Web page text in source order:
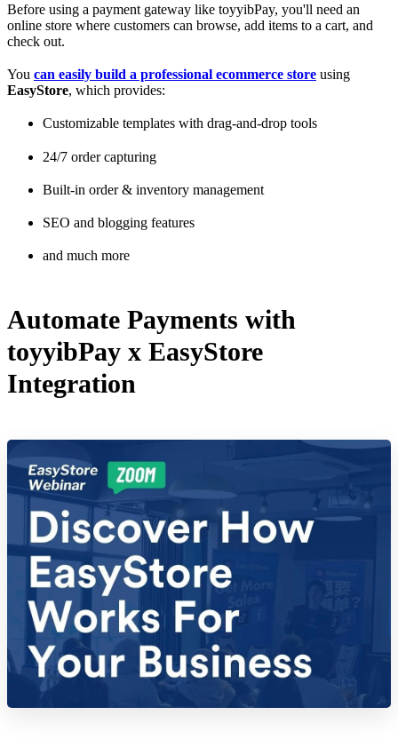
Before using a payment gateway like toyyibPay, you'll need an
online store where customers can browse, add items to a cart, and
check out.
You can easily build a professional ecommerce store using
EasyStore, which provides:
Customizable templates with drag-and-drop tools
24/7 order capturing
Built-in order & inventory management
SEO and blogging features
and much more
Automate Payments with
toyyibPay x EasyStore
Integration